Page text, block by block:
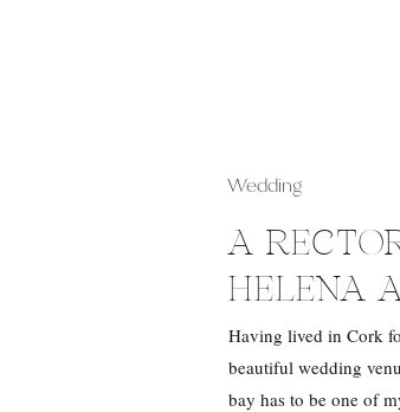
Having lived in Cork
beautiful wedding
bay has to be one of
A
HELENA
Wedding